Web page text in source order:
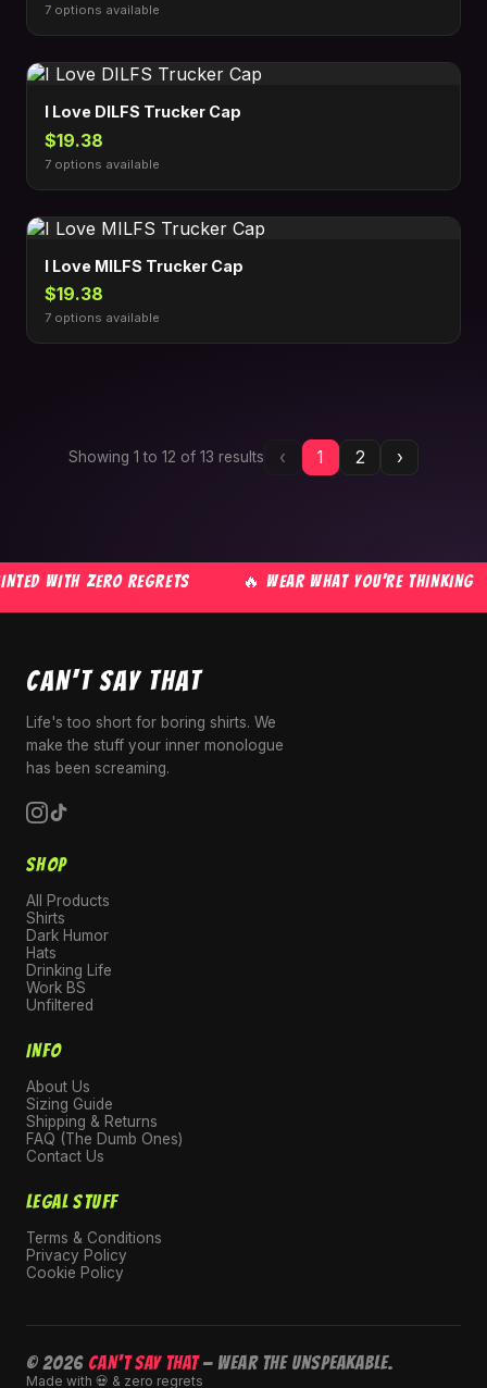
7 options available
I Love DILFS Trucker Cap
$19.38
7 options available
I Love MILFS Trucker Cap
$19.38
7 options available
Showing 1 to 12 of 13 results ‹ 1 2 ›
WITH ZERO REGRETS 🔥 WEAR WHAT YOU'RE THINKING
CAN'T SAY THAT
Life's too short for boring shirts. We
make the stuff your inner monologue
has been screaming.
SHOP
All Products
Shirts
Dark Humor
Hats
Drinking Life
Work BS
Unfiltered
INFO
About Us
Sizing Guide
Shipping & Returns
FAQ (The Dumb Ones)
Contact Us
LEGAL STUFF
Terms & Conditions
Privacy Policy
Cookie Policy
© 2026 CAN'T SAY THAT— Wear the unspeakable.
Made with 💀 & zero regrets